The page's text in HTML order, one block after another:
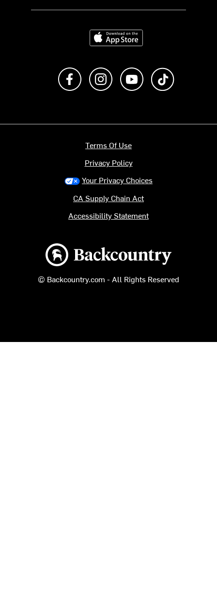
Download on the App Store
Like us on FacebookFollow us on Instagram
Subscribe to us on
Backcountry logo
© Backcountry.com - All Rights Reserved
Terms Of Use
Privacy Policy
Your Privacy Choices
CA Supply Chain Act
Accessibility Statement